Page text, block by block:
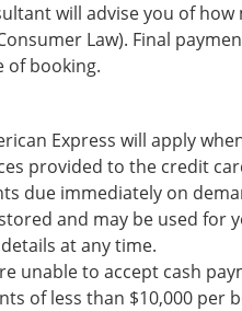
will advise you of
Law). Final
of booking.
Express will apply
provided to the credit
due immediately on
and may be used
at any time.
unable to accept cash
of less than $10,000